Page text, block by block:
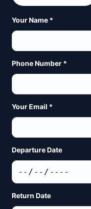
Your Name *
Phone Number *
Your Email *
Departure Date
Return Date